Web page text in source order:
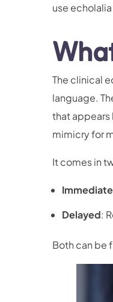
use
The clinical
language.
that appears
mimicry for
It comes in
Immediate
Delayed:
Both can be